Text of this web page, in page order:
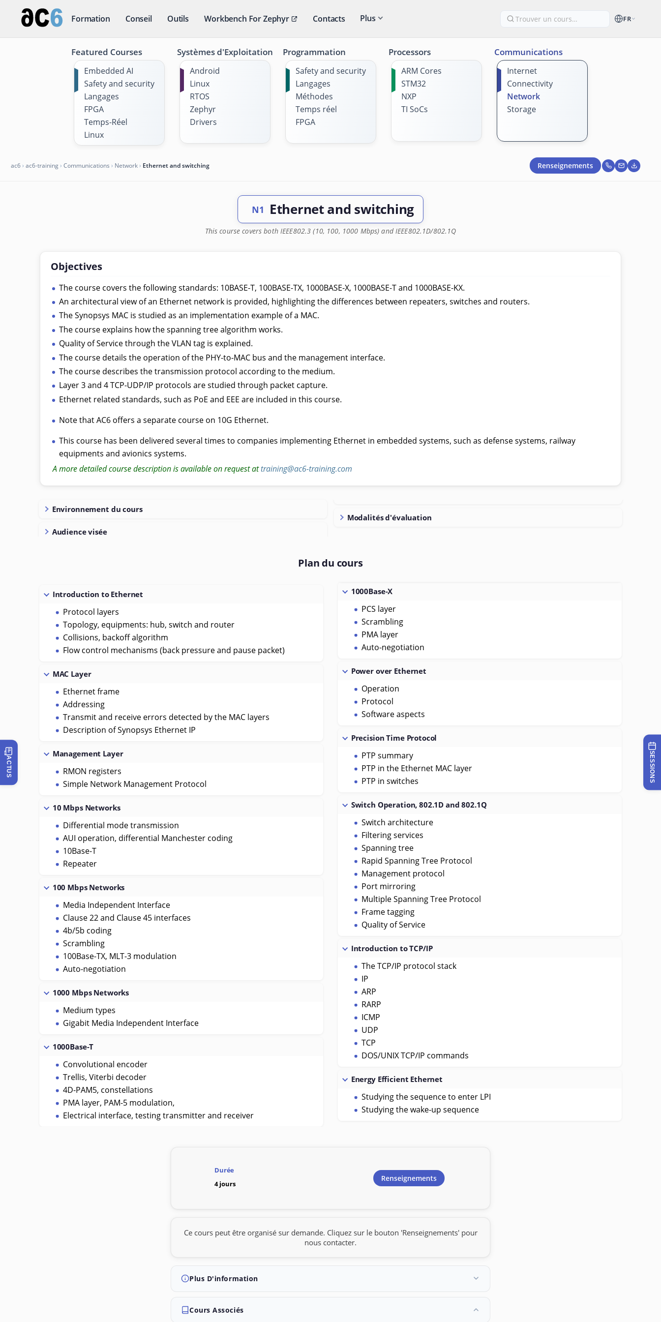
FR
Formation Conseil Outils Workbench For Zephyr Contacts Plus
Featured Courses
Embedded AI
Safety and security
Langages
FPGA
Temps-Réel
Linux
Systèmes d'Exploitation
Android
Linux
RTOS
Zephyr
Drivers
Programmation
Safety and security
Langages
Méthodes
Temps réel
FPGA
Processors
ARM Cores
STM32
NXP
TI SoCs
Communications
Internet
Connectivity
Network
Storage
ac6› ac6-training› Communications › Network› Ethernet and switching Renseignements
N1 Ethernet and switching
This course covers both IEEE802.3 (10, 100, 1000 Mbps) and IEEE802.1D/802.1Q
Objectives
The course covers the following standards: 10BASE-T, 100BASE-TX, 1000BASE-X, 1000BASE-T and 1000BASE-KX.
An architectural view of an Ethernet network is provided, highlighting the differences between repeaters, switches and routers.
The Synopsys MAC is studied as an implementation example of a MAC.
The course explains how the spanning tree algorithm works.
Quality of Service through the VLAN tag is explained.
The course details the operation of the PHY-to-MAC bus and the management interface.
The course describes the transmission protocol according to the medium.
Layer 3 and 4 TCP-UDP/IP protocols are studied through packet capture.
Ethernet related standards, such as PoE and EEE are included in this course.
Note that AC6 offers a separate course on 10G Ethernet.
This course has been delivered several times to companies implementing Ethernet in embedded systems, such as defense systems, railway
equipments and avionics systems.
A more detailed course description is available on request attraining@ac6-training.com
Environnement du cours
Audience visée
Modalités d'évaluation
Plan du cours
Introduction to Ethernet
Protocol layers
Topology, equipments: hub, switch and router
Collisions, backoff algorithm
Flow control mechanisms (back pressure and pause packet)
MAC Layer
Ethernet frame
Addressing
Transmit and receive errors detected by the MAC layers
Description of Synopsys Ethernet IP
Management Layer
RMON registers
Simple Network Management Protocol
10 Mbps Networks
Differential mode transmission
AUI operation, differential Manchester coding
10Base-T
Repeater
100 Mbps Networks
Media Independent Interface
Clause 22 and Clause 45 interfaces
4b/5b coding
Scrambling
100Base-TX, MLT-3 modulation
Auto-negotiation
1000 Mbps Networks
Medium types
Gigabit Media Independent Interface
1000Base-T
Convolutional encoder
Trellis, Viterbi decoder
4D-PAM5, constellations
PMA layer, PAM-5 modulation,
Electrical interface, testing transmitter and receiver
1000Base-X
PCS layer
Scrambling
PMA layer
Auto-negotiation
Power over Ethernet
Operation
Protocol
Software aspects
Precision Time Protocol
PTP summary
PTP in the Ethernet MAC layer
PTP in switches
Switch Operation, 802.1D and 802.1Q
Switch architecture
Filtering services
Spanning tree
Rapid Spanning Tree Protocol
Management protocol
Port mirroring
Multiple Spanning Tree Protocol
Frame tagging
Quality of Service
Introduction to TCP/IP
The TCP/IP protocol stack
IP
ARP
RARP
ICMP
UDP
TCP
DOS/UNIX TCP/IP commands
Energy Efficient Ethernet
Studying the sequence to enter LPI
Studying the wake-up sequence
Durée
4 jours
Renseignements
Ce cours peut être organisé sur demande. Cliquez sur le bouton 'Renseignements' pour
nous contacter.
Plus D'information
Cours Associés
ACTUS SESSIONS